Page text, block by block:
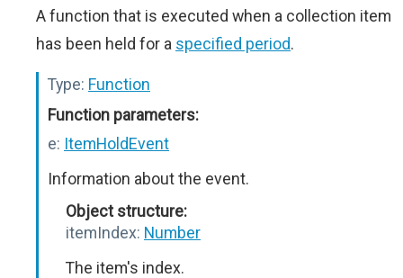
A function that is executed when a collection item
has been held for a specified period.
Type: Function
Function parameters:
e: ItemHoldEvent
Information about the event.
Object structure:
itemIndex: Number
The item's index.